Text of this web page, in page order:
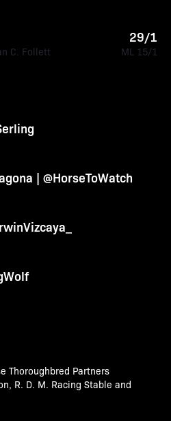
C. Follett
29/1
ML 15/1
| @HorseToWatch
Thoroughbred Partners
R. D. M. Racing Stable and